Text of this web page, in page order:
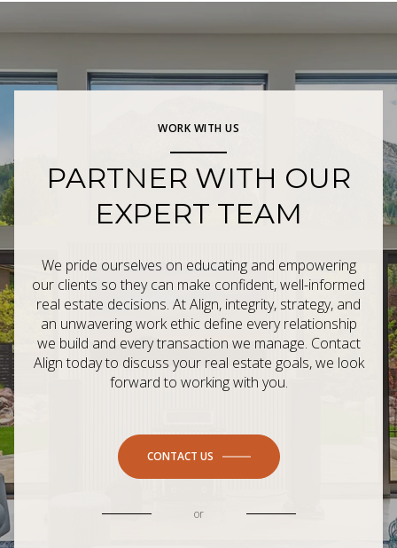
WORK WITH US
PARTNER WITH OUR
EXPERT TEAM
We pride ourselves on educating and empowering
our clients so they can make confident, well-informed
real estate decisions. At Align, integrity, strategy, and
an unwavering work ethic define every relationship
we build and every transaction we manage. Contact
Align today to discuss your real estate goals, we look
forward to working with you.
CONTACT US
or